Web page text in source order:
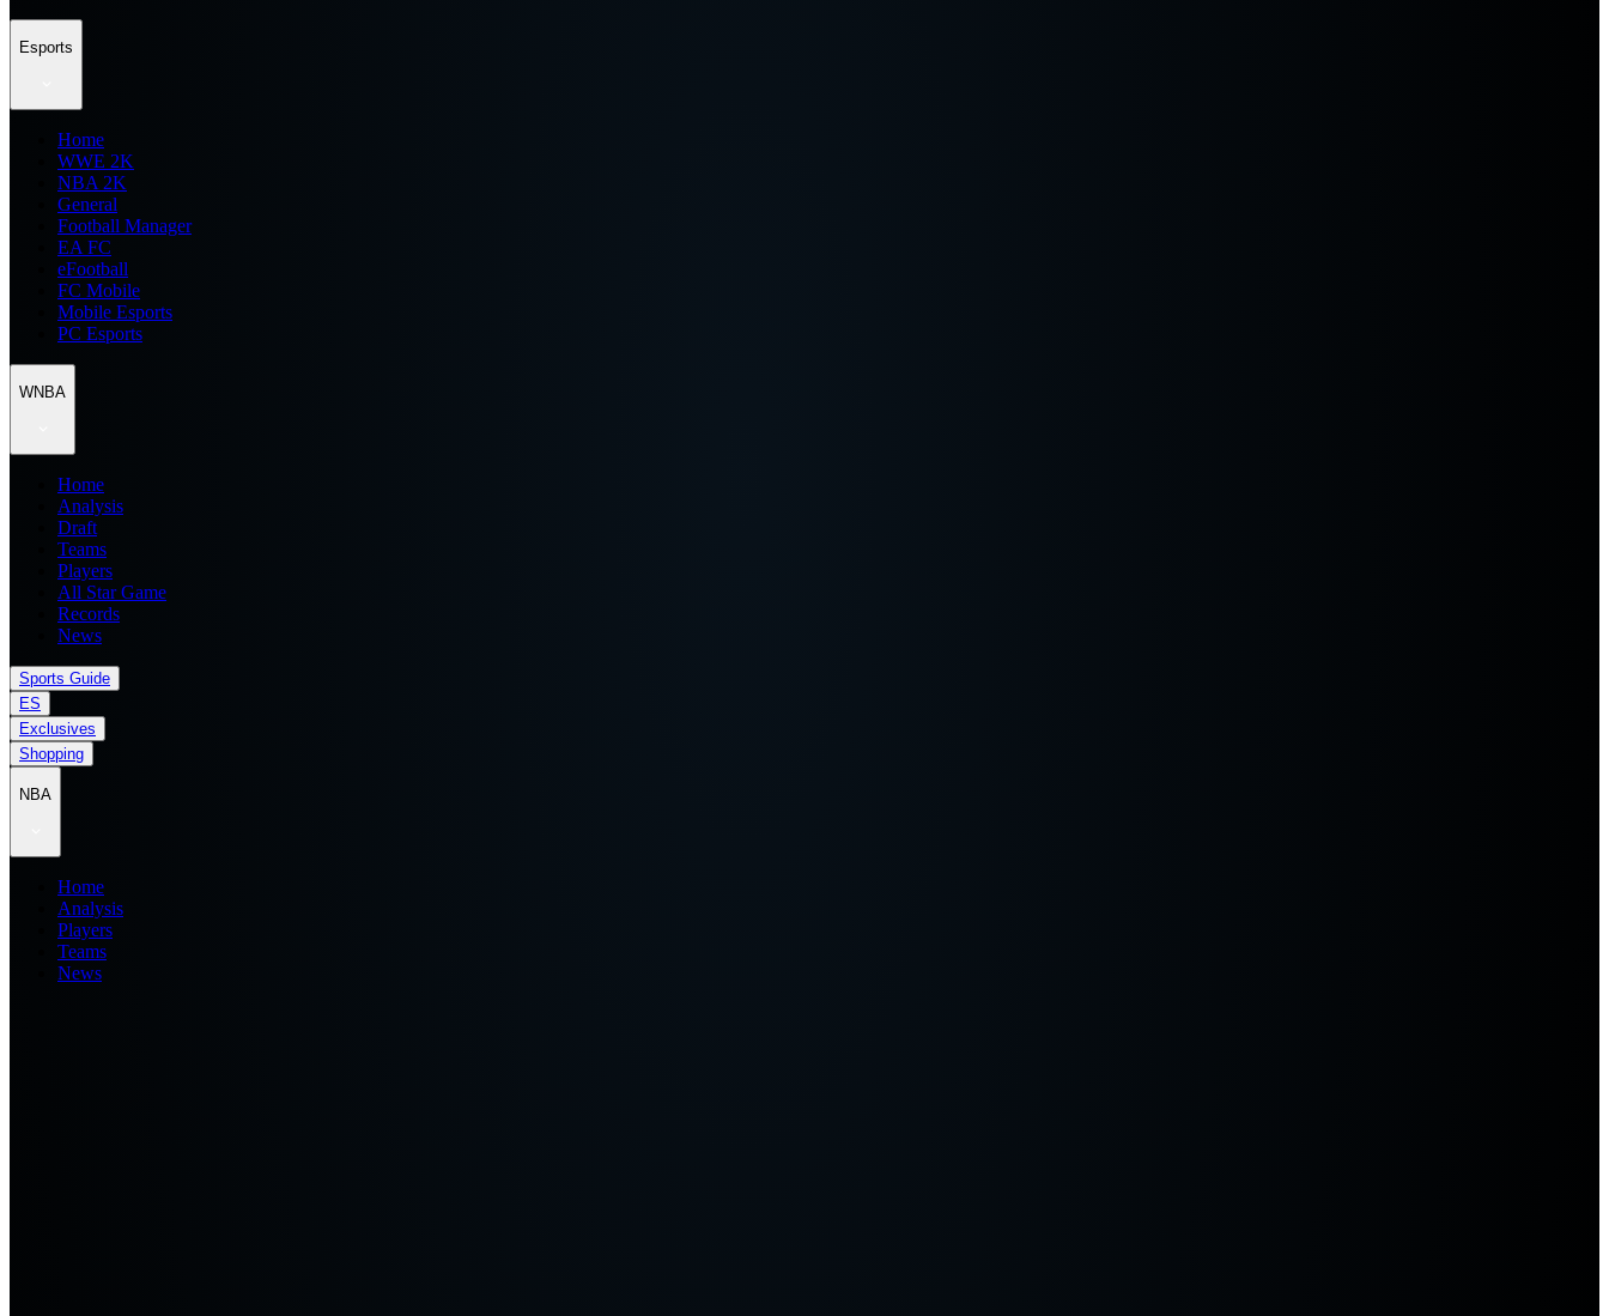
Esports
Home
WWE 2K
NBA 2K
General
Football Manager
EA FC
eFootball
FC Mobile
Mobile Esports
PC Esports
WNBA
Home
Analysis
Draft
Teams
Players
All Star Game
Records
News
Sports Guide
ES
Exclusives
Shopping
NBA
Home
Analysis
Players
Teams
News